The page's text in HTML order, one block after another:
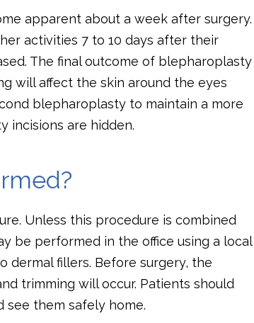
apparent about a week after surgery.
activities 7 to 10 days after their
The final outcome of blepharoplasty
will affect the skin around the eyes
blepharoplasty to maintain a more
incisions are hidden.
Unless this procedure is combined
be performed in the office using a local
dermal fillers. Before surgery, the
trimming will occur. Patients should
see them safely home.